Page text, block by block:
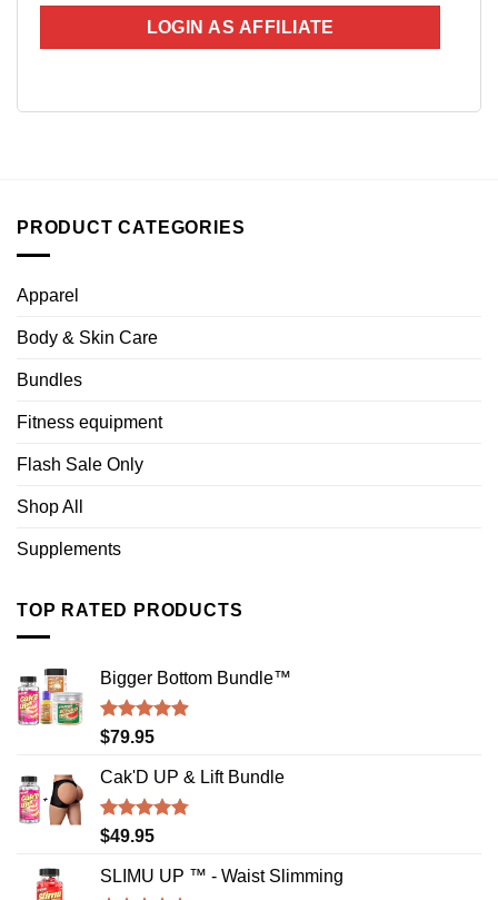
PRODUCT CATEGORIES
Apparel
Body & Skin Care
Bundles
Fitness equipment
Flash Sale Only
Shop All
Supplements
TOP RATED PRODUCTS
Bigger Bottom Bundle™️
Rated4.88
$79.95
Cak'D UP & Lift Bundle
Rated4.75
$49.95
SLIMU UP ™ - Waist Slimming